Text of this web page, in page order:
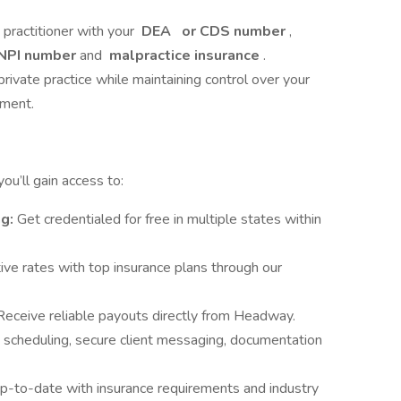
practitioner with your DEA or CDS number ,
numberand malpractice insurance .
practice while maintaining control over your
gain access to:
Get credentialed for free in multiple states within
rates with top insurance plans through our
reliable payouts directly from Headway.
secure client messaging, documentation
to-date with insurance requirements and industry